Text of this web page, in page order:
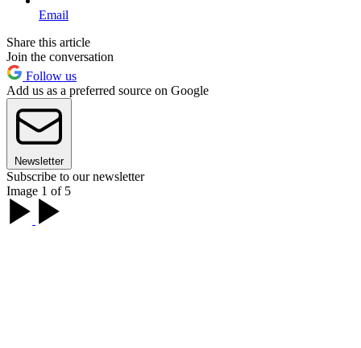
Email
Share this article
Join the conversation
Follow us
Add us as a preferred source on Google
Newsletter
Subscribe to our newsletter
Image 1 of 5